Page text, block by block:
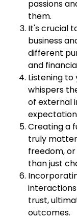
passions
them.
It's crucial
business
different
and
Listening to
whispers
of external
Creating a
truly
freedom,
than just
trust,
outcomes.